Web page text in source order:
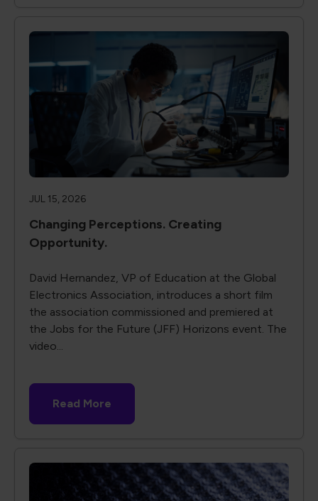
JUL 15, 2026
Changing Perceptions. Creating
Opportunity.
David Hernandez, VP of Education at the Global
Electronics Association, introduces a short film
the association commissioned and premiered at
the Jobs for the Future (JFF) Horizons event. The
video...
Read More